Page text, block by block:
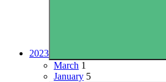
2023
March 1
January 5